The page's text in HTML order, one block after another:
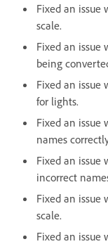
Fixed an
scale.
Fixed an issue
being
Fixed an issue
for lights.
Fixed an issue
names
Fixed an issue
incorrect
Fixed an
scale.
Fixed an issue